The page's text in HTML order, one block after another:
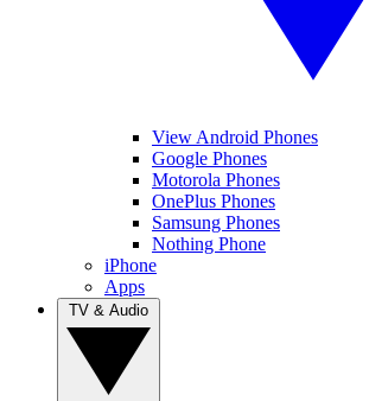
View Android Phones
Google Phones
Motorola Phones
OnePlus Phones
Samsung Phones
Nothing Phone
iPhone
Apps